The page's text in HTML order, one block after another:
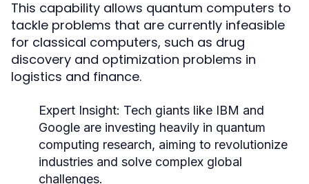
This capability allows quantum computers to
tackle problems that are currently infeasible
for classical computers, such as drug
discovery and optimization problems in
logistics and finance.
Expert Insight: Tech giants like IBM and
Google are investing heavily in quantum
computing research, aiming to revolutionize
industries and solve complex global
challenges.